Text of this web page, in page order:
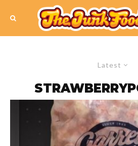
Latest